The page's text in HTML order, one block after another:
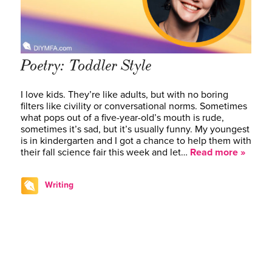
Poetry: Toddler Style
I love kids. They’re like adults, but with no boring
filters like civility or conversational norms. Sometimes
what pops out of a five-year-old’s mouth is rude,
sometimes it’s sad, but it’s usually funny. My youngest
is in kindergarten and I got a chance to help them with
their fall science fair this week and let… Read more »
Writing